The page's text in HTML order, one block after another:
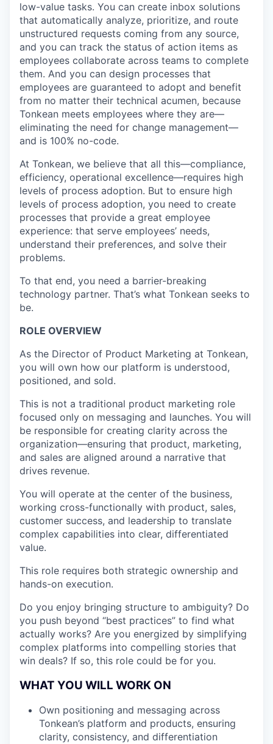
low-value tasks. You can create inbox solutions
that automatically analyze, prioritize, and route
unstructured requests coming from any source,
and you can track the status of action items as
employees collaborate across teams to complete
them. And you can design processes that
employees are guaranteed to adopt and benefit
from no matter their technical acumen, because
Tonkean meets employees where they are—
eliminating the need for change management—
and is 100% no-code.
At Tonkean, we believe that all this—compliance,
efficiency, operational excellence—requires high
levels of process adoption. But to ensure high
levels of process adoption, you need to create
processes that provide a great employee
experience: that serve employees’ needs,
understand their preferences, and solve their
problems.
To that end, you need a barrier-breaking
technology partner. That’s what Tonkean seeks to
be.
ROLE OVERVIEW
As the Director of Product Marketing at Tonkean,
you will own how our platform is understood,
positioned, and sold.
This is not a traditional product marketing role
focused only on messaging and launches. You will
be responsible for creating clarity across the
organization—ensuring that product, marketing,
and sales are aligned around a narrative that
drives revenue.
You will operate at the center of the business,
working cross-functionally with product, sales,
customer success, and leadership to translate
complex capabilities into clear, differentiated
value.
This role requires both strategic ownership and
hands-on execution.
Do you enjoy bringing structure to ambiguity? Do
you push beyond “best practices” to find what
actually works? Are you energized by simplifying
complex platforms into compelling stories that
win deals? If so, this role could be for you.
WHAT YOU WILL WORK ON
Own positioning and messaging across
Tonkean’s platform and products, ensuring
clarity, consistency, and differentiation